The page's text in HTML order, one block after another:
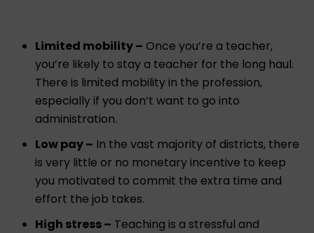
Limited mobility – Once you’re a teacher,
you’re likely to stay a teacher for the long haul.
There is limited mobility in the profession,
especially if you don’t want to go into
administration.
Low pay – In the vast majority of districts, there
is very little or no monetary incentive to keep
you motivated to commit the extra time and
effort the job takes.
High stress – Teaching is a stressful and